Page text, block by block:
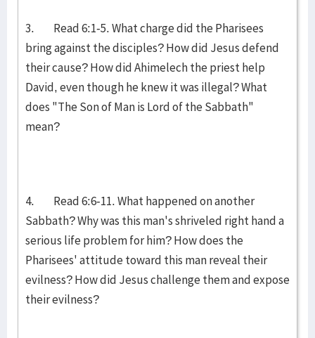
3. Read 6:1-5. What charge did the Pharisees
bring against the disciples? How did Jesus defend
their cause? How did Ahimelech the priest help
David, even though he knew it was illegal? What
does "The Son of Man is Lord of the Sabbath"
mean?
4. Read 6:6-11. What happened on another
Sabbath? Why was this man's shriveled right hand a
serious life problem for him? How does the
Pharisees' attitude toward this man reveal their
evilness? How did Jesus challenge them and expose
their evilness?